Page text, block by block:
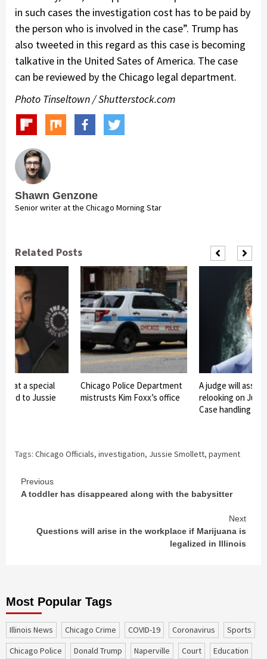
in such cases the investigation cost has to be paid by
the person who is involved in the case”. Trump has
also tweeted in this regard as this case is becoming
talkative in the United Sates of America. The case
can be reviewed by the Chicago legal department.
Photo Tinseltown / Shutterstock.com
Shawn Genzone
Senior writer at the Chicago Morning Star
Related Posts
at a special
to Jussie
Chicago Police Department
mistrusts Kim Foxx’s office
A judge will
relooking on
Case handling
Tags: Chicago Officials, investigation, Jussie Smollett, payment
Continue
Previous
A toddler has disappeared along with the babysitter
Next
Questions will arise in the workplace if Marijuana is
legalized in Illinois
Most Popular Tags
Illinois News Chicago Crime COVID-19 coronavirus
sports
Chicago Police
Donald Trump Naperville court
education